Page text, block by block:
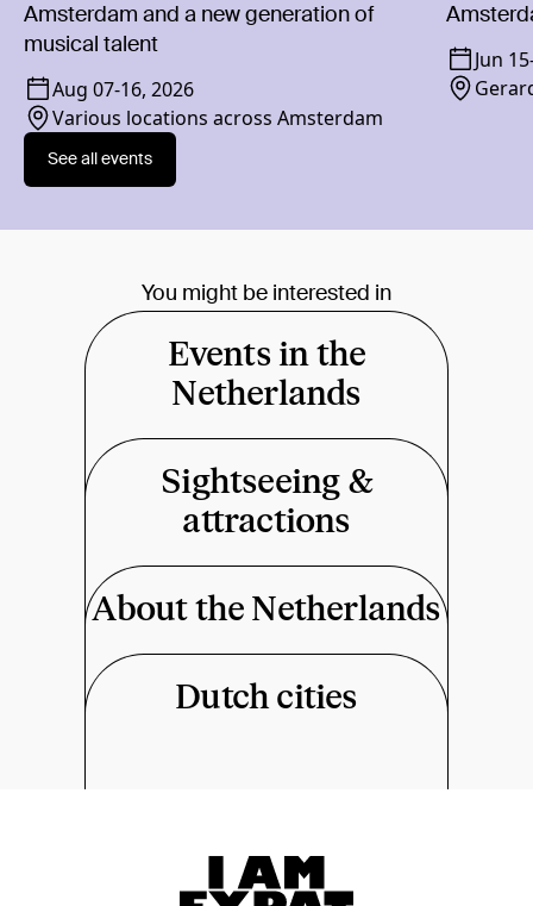
Amsterdam and a new generation of
musical talent
Aug 07-16, 2026
Various locations across Amsterdam
Jun 15
See all events
You might be interested in
Events in the
Netherlands
Sightseeing &
attractions
About the Netherlands
Dutch cities